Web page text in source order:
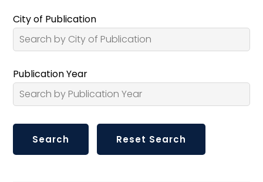
City of Publication
Publication Year